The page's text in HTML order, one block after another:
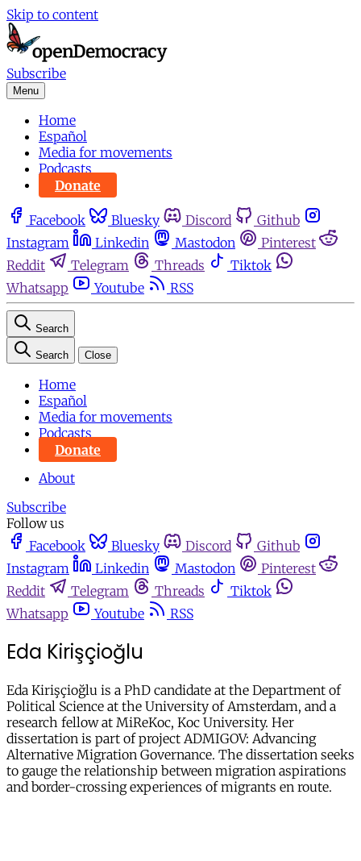
Skip to content
Subscribe
Menu
Home
Español
Media for movements
Podcasts
Donate
Facebook Bluesky Discord
Github
Instagram
Linkedin Mastodon
Pinterest
Reddit
Telegram Threads
Tiktok
Whatsapp
Youtube RSS
Search
Search Close
Home
Español
Media for movements
Podcasts
Donate
About
Subscribe
Follow us
Facebook
Bluesky Discord
Github
Instagram
Linkedin Mastodon
Pinterest
Reddit
Telegram Threads
Tiktok
Whatsapp
Youtube RSS
Eda Kirişçioğlu
Eda Kirişçioğlu is a PhD candidate at the Department of
Political Science at the University of Amsterdam, and a
research fellow at MiReKoc, Koc University. Her
dissertation is part of project ADMIGOV: Advancing
Alternative Migration Governance. The dissertation seeks
to gauge the relationship between migration aspirations
and border-crossing experiences of migrants en route.